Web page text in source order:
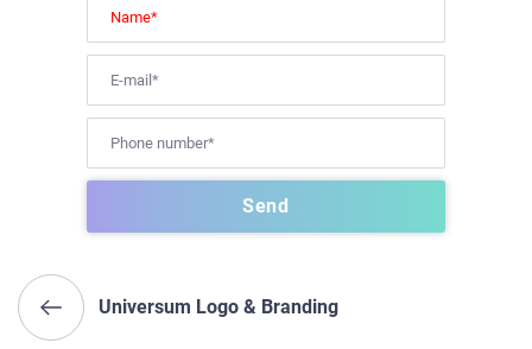
Universum Logo & Branding